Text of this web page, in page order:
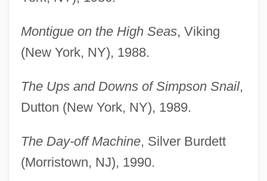
Montigue on the High Seas, Viking
(New York, NY), 1988.
The Ups and Downs of Simpson Snail,
Dutton (New York, NY), 1989.
The Day-off Machine, Silver Burdett
(Morristown, NJ), 1990.